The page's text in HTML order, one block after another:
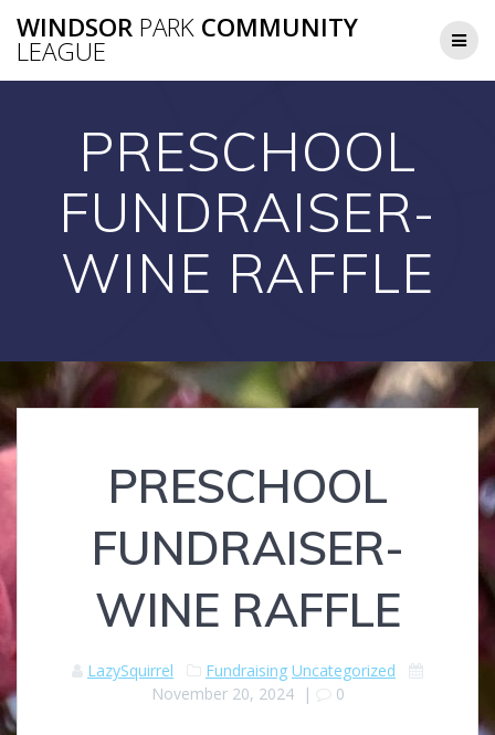
to
WINDSOR PARK COMMUNITY
LEAGUE
PRESCHOOL
FUNDRAISER-
WINE RAFFLE
PRESCHOOL
FUNDRAISER-
WINE RAFFLE
LazySquirrel Fundraising Uncategorized
November 20, 2024| 0